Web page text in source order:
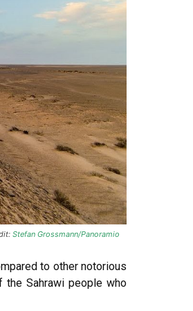
Stefan Grossmann/Panoramio
to other notorious
Sahrawi people who